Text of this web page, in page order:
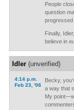
People
question
progressed
Finally,
believe in
Idler(unverified)
4:14 p.m.
Feb 23, '06
Becky,
a way that
My